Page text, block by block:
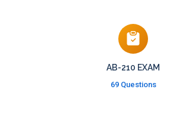
AB-210 EXAM
69 Questions